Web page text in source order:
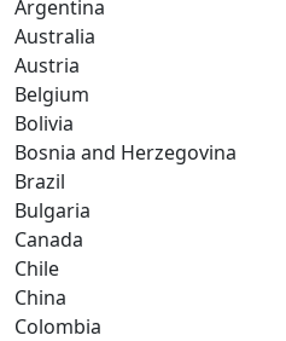
Argentina
Australia
Austria
Belgium
Bolivia
Bosnia and Herzegovina
Brazil
Bulgaria
Canada
Chile
China
Colombia